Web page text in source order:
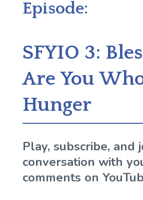
Episode:
SFYIO 3:
Are You
Hunger
Play, subscribe, and
conversation with
comments on